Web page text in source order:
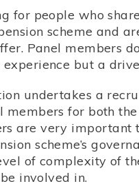
for people who
scheme and
Panel members
but a
undertakes a
members for both
are very important
scheme’s
of complexity of
involved in.